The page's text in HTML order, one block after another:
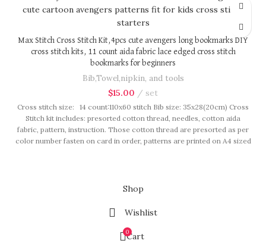
Max Stitch Cross Stitch Kit,4pcs cute avengers long bookmarks DIY
cross stitch kits, 11 count aida fabric lace edged cross stitch
bookmarks for beginners
Bib,Towel,nipkin, and tools
$15.00 set
Cross stitch size: 14 count:110x60 stitch Bib size: 35x28(20cm) Cross
Stitch kit includes: presorted cotton thread, needles, cotton aida
fabric, pattern, instruction. Those cotton thread are presorted as per
color number fasten on card in order, patterns are printed on A4 sized
Shop
Wishlist
0Cart